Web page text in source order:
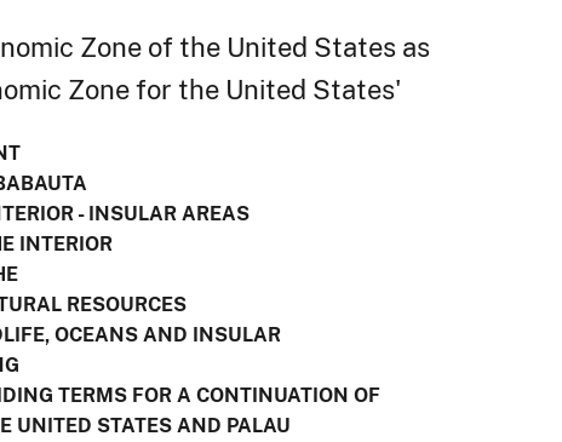
Zone of the United States as
Zone for the United States'
- INSULAR AREAS
INTERIOR
RESOURCES
OCEANS AND INSULAR
TERMS FOR A CONTINUATION OF
UNITED STATES AND PALAU